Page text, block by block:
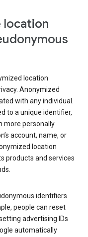
location
location
Anonymized
with any individual.
to a unique identifier,
more personally
account, name, or
location
products and services
identifiers
people can reset
advertising IDs
automatically